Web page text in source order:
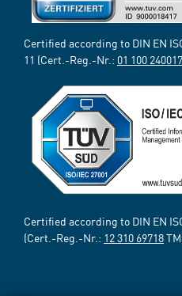
Certified according to DIN EN
11 (Cert.-Reg.-Nr.: 01 100
Certified according to DIN EN
(Cert.-Reg.-Nr.: 12 310 69718